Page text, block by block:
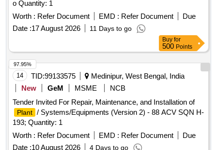
o Quantity: 1
Worth : Refer Document EMD : Refer Document
Due
Date :17 August 2026 11 Days to go
Buy for
500 Points
14 TID:99133575
Medinipur, West Bengal, India
New
GeM MSME
NCB
Tender Invited For Repair, Maintenance, and Installation of
Plant / Systems/Equipments (Version 2) - 88 ACV SQN H-
193; Quantity: 1
Worth : Refer Document EMD : Refer Document
Due
Date :10 August 2026 4 Days to go
97.95%